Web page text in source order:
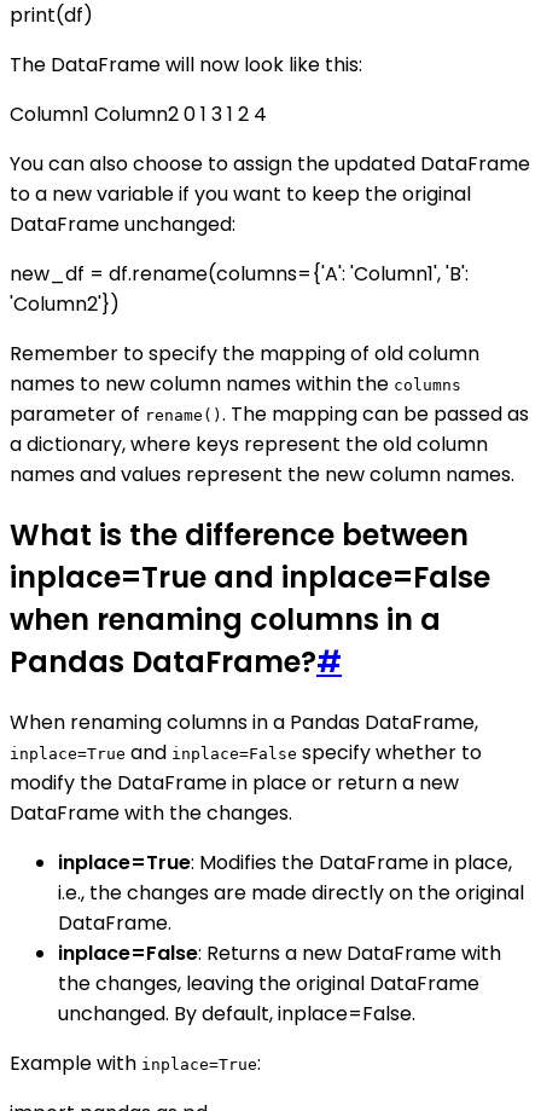
print(df)
The DataFrame will now look like this:
Column1 Column2 0 1 3 1 2 4
You can also choose to assign the updated DataFrame
to a new variable if you want to keep the original
DataFrame unchanged:
new_df = df.rename(columns={'A': 'Column1', 'B':
'Column2'})
Remember to specify the mapping of old column
names to new column names within the columns
parameter of rename() . The mapping can be passed as
a dictionary, where keys represent the old column
names and values represent the new column names.
What is the difference between
inplace=True and inplace=False
when renaming columns in a
Pandas DataFrame?#
When renaming columns in a Pandas DataFrame,
inplace=True and inplace=False specify whether to
modify the DataFrame in place or return a new
DataFrame with the changes.
inplace=True: Modifies the DataFrame in place,
i.e., the changes are made directly on the original
DataFrame.
inplace=False: Returns a new DataFrame with
the changes, leaving the original DataFrame
unchanged. By default, inplace=False.
Example with inplace=True: